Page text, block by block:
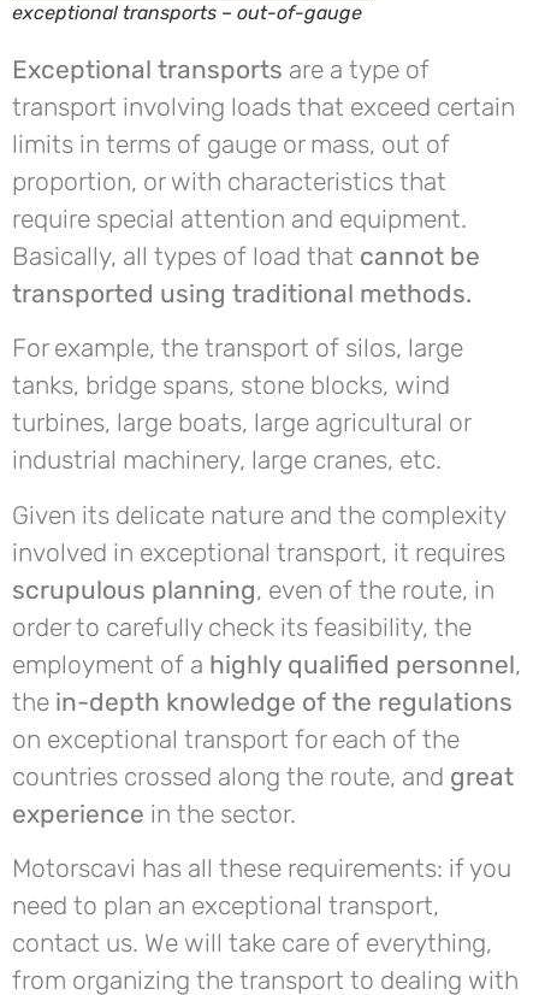
exceptional transports – out-of-gauge
Exceptional transports are a type of
transport involving loads that exceed certain
limits in terms of gauge or mass, out of
proportion, or with characteristics that
require special attention and equipment.
Basically, all types of load that cannot be
transported using traditional methods.
For example, the transport of silos, large
tanks, bridge spans, stone blocks, wind
turbines, large boats, large agricultural or
industrial machinery, large cranes, etc.
Given its delicate nature and the complexity
involved in exceptional transport, it requires
scrupulous planning, even of the route, in
order to carefully check its feasibility, the
employment of a highly qualified personnel,
the in-depth knowledge of the regulations
on exceptional transport for each of the
countries crossed along the route, and great
experience in the sector.
Motorscavi has all these requirements: if you
need to plan an exceptional transport,
contact us. We will take care of everything,
from organizing the transport to dealing with